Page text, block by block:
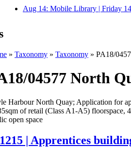
Aug 14: Mobile Library | Friday
» Taxonomy » Taxonomy » PA18/
04577 North
Harbour North Quay; Application for
of retail (Class A1-A5) floorspace,
open space
| Apprentices